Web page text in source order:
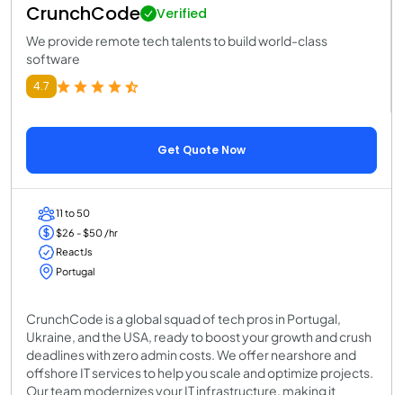
CrunchCode Verified
We provide remote tech talents to build world-class
software
4.7
Get Quote Now
11 to 50
$26 - $50 /hr
ReactJs
Portugal
CrunchCode is a global squad of tech pros in Portugal,
Ukraine, and the USA, ready to boost your growth and crush
deadlines with zero admin costs. We offer nearshore and
offshore IT services to help you scale and optimize projects.
Our team modernizes your IT infrastructure, making it